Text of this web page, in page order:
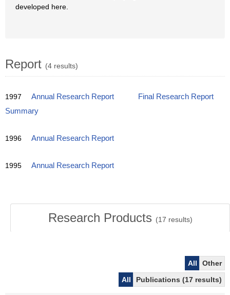
developed here.
Report (4 results)
1997 Annual Research Report
Final Research Report
Summary
1996 Annual Research Report
1995 Annual Research Report
Research Products (17 results)
All
Other
All
Publications (17 results)